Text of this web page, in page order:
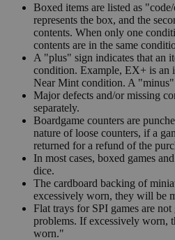
Boxed items are listed as
represents the box, and the
contents. When only one
contents are in the same
A "plus" sign indicates that an
condition. Example, EX+ is an
Near Mint condition. A "minus"
Major defects and/or missing
separately.
Boardgame counters are
nature of loose counters, if a
returned for a refund of the
In most cases, boxed games
dice.
The cardboard backing of
excessively worn, they will be
Flat trays for SPI games are
problems. If excessively worn,
worn."